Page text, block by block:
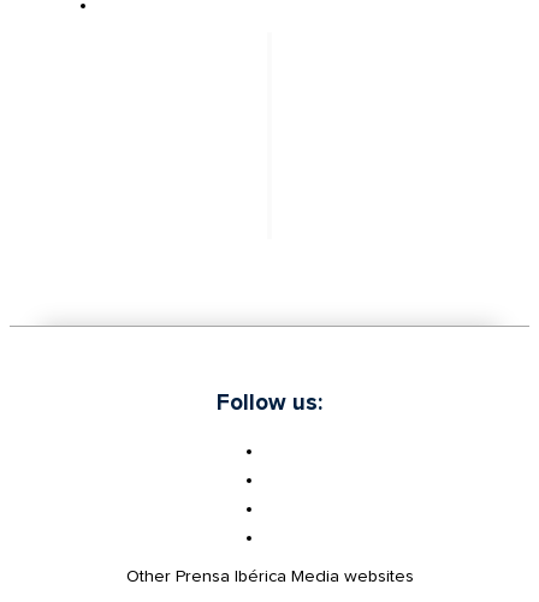
Follow us:
Other Prensa Ibérica Media websites